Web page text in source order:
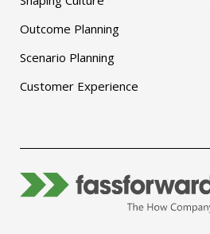
Outcome Planning
Scenario Planning
Customer Experience